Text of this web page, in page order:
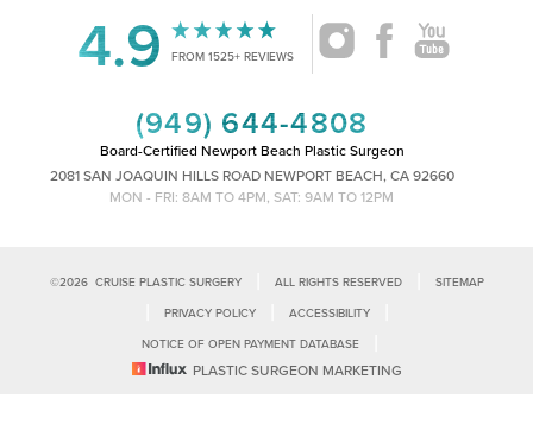
4.9 FROM 1525+ REVIEWS
(949) 644-4808
Board-Certified Newport Beach Plastic Surgeon
2081 SAN JOAQUIN HILLS ROAD NEWPORT BEACH, CA 92660
MON - FRI: 8AM TO 4PM, SAT: 9AM TO 12PM
©2026CRUISE PLASTIC SURGERY ALL RIGHTS RESERVED SITEMAP
PRIVACY POLICY ACCESSIBILITY
NOTICE OF OPEN PAYMENT DATABASE
PLASTIC SURGEON MARKETING
Saturation
Accessibility
Statement
Reset Settings